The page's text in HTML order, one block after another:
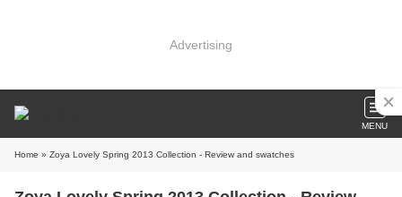
Advertising
MENU
Home » Zoya Lovely Spring 2013 Collection - Review and swatches